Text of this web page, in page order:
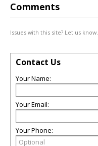
Comments
Issues with this site? Let us know.
Contact Us
Your Name:
Your Email:
Your Phone: